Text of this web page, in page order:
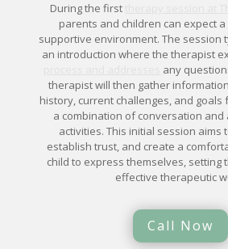
During the first
parents and children can expect
supportive environment. The session
an introduction where the therapist
any
therapist will then gather
history, current challenges, and
a combination of conversation
activities. This initial session aims
establish trust, and create a
child to express themselves,
effective therapeutic
Call Now